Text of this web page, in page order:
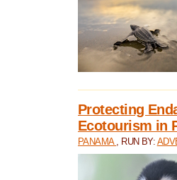
Protecting
Ecotourism in
PANAMA , RUN BY: